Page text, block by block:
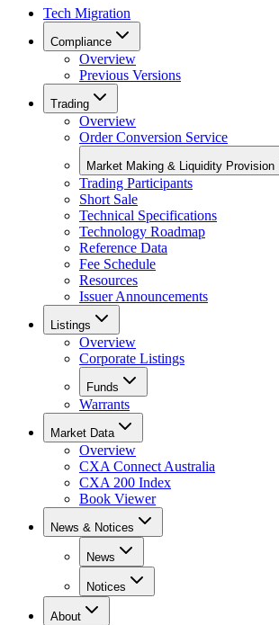
Tech Migration
Compliance
Overview
Previous Versions
Trading
Overview
Order Conversion Service
Market Making & Liquidity Provision
Trading Participants
Short Sale
Technical Specifications
Technology Roadmap
Reference Data
Fee Schedule
Resources
Issuer Announcements
Listings
Overview
Corporate Listings
Funds
Warrants
Market Data
Overview
CXA Connect Australia
CXA 200 Index
Book Viewer
News & Notices
News
Notices
About